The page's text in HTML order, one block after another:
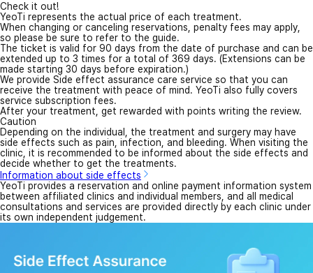
Check it out!
YeoTi represents the actual price of each treatment.
When changing or canceling reservations, penalty fees may apply,
so please be sure to refer to the guide.
The ticket is valid for 90 days from the date of purchase and can be
extended up to 3 times for a total of 369 days. (Extensions can be
made starting 30 days before expiration.)
We provide Side effect assurance care service so that you can
receive the treatment with peace of mind. YeoTi also fully covers
service subscription fees.
After your treatment, get rewarded with points writing the review.
Caution
Depending on the individual, the treatment and surgery may have
side effects such as pain, infection, and bleeding. When visiting the
clinic, it is recommended to be informed about the side effects and
decide whether to get the treatments.
Information about side effects
YeoTi provides a reservation and online payment information system
between affiliated clinics and individual members, and all medical
consultations and services are provided directly by each clinic under
its own independent judgement.